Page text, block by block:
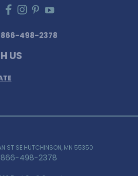
866-498-2378
US
ST SE HUTCHINSON, MN 55350
866-498-2378